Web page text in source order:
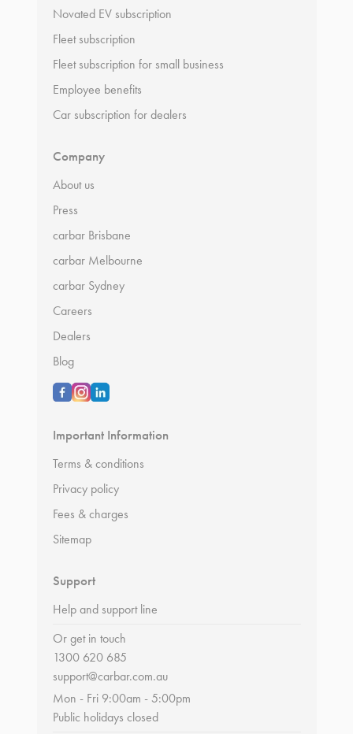
Novated EV subscription
Fleet subscription
Fleet subscription for small business
Employee benefits
Car subscription for dealers
Company
About us
Press
carbar Brisbane
carbar Melbourne
carbar Sydney
Careers
Dealers
Blog
Important Information
Terms & conditions
Privacy policy
Fees & charges
Sitemap
Support
Help and support line
Or get in touch
1300 620 685
support@carbar.com.au
Mon - Fri 9:00am - 5:00pm
Public holidays closed